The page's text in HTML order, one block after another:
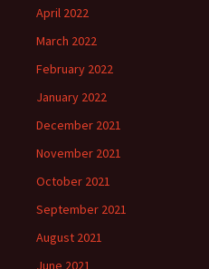
April 2022
March 2022
February 2022
January 2022
December 2021
November 2021
October 2021
September 2021
August 2021
June 2021